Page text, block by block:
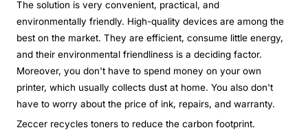
The solution is very convenient, practical, and
environmentally friendly. High-quality devices are among the
best on the market. They are efficient, consume little energy,
and their environmental friendliness is a deciding factor.
Moreover, you don't have to spend money on your own
printer, which usually collects dust at home. You also don't
have to worry about the price of ink, repairs, and warranty.
Zeccer recycles toners to reduce the carbon footprint.